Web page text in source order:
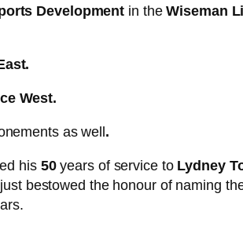
Development in theWiseman
West.
as well.
his 50years of service to Lydney
bestowed the honour of naming